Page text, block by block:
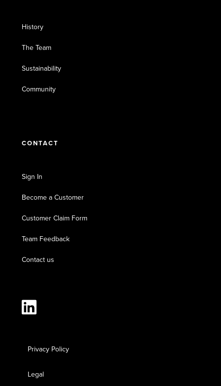
History
The Team
Sustainability
Community
CONTACT
Sign In
Become a Customer
Customer Claim Form
Team Feedback
Contact us
Privacy Policy
Legal